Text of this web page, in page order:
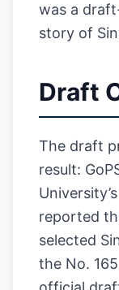
was a
story of
Draft
The draft
result:
reported
selected
the No.